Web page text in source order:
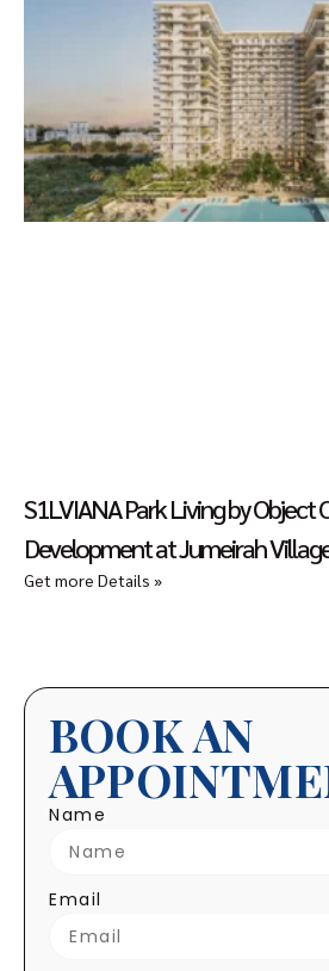
S1LVIANA Park Living by Object
Development at Jumeirah
Get more Details »
BOOK AN
Name
Email